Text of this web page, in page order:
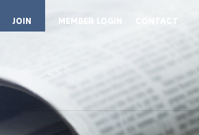
JOIN MEMBER LOGIN CONTACT